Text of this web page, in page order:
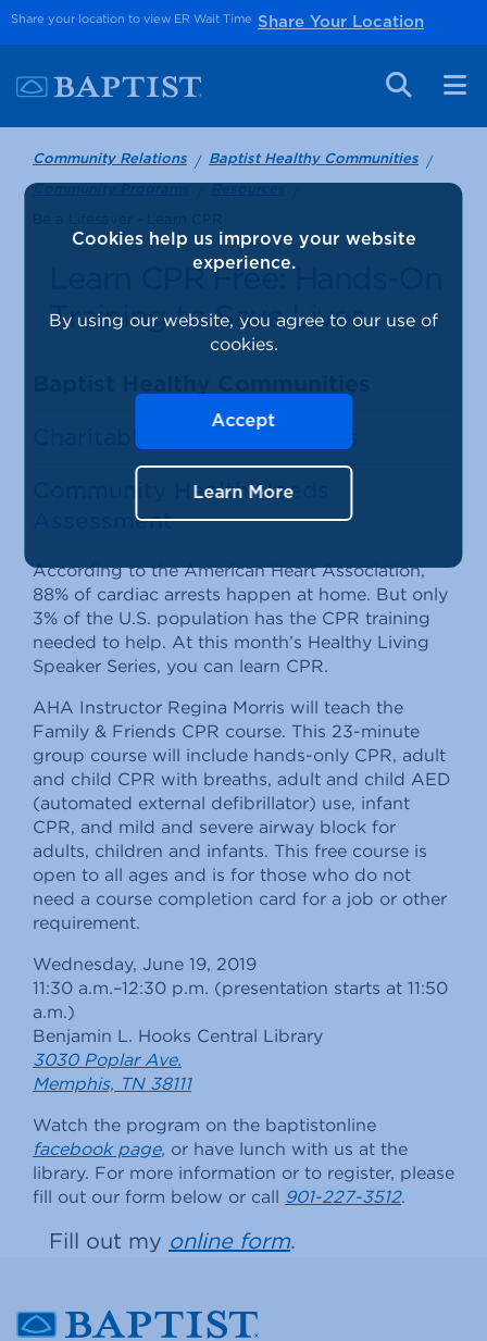
Share your location to view ER Wait Time Share Your Location
Community Relations Baptist Healthy Communities
Learn CPR Free: Hands-On
Training to Save Lives
Charitable Giving Guidelines
Community Health Needs
Assessment
According to the American Heart Association,
88% of cardiac arrests happen at home. But only
3% of the U.S. population has the CPR training
needed to help. At this month’s Healthy Living
Speaker Series, you can learn CPR.
AHA Instructor Regina Morris will teach the
Family & Friends CPR course. This 23-minute
group course will include hands-only CPR, adult
and child CPR with breaths, adult and child AED
(automated external defibrillator) use, infant
CPR, and mild and severe airway block for
adults, children and infants. This free course is
open to all ages and is for those who do not
need a course completion card for a job or other
requirement.
Wednesday, June 19, 2019
11:30 a.m.–12:30 p.m. (presentation starts at 11:50
a.m.)
Benjamin L. Hooks Central Library
3030 Poplar Ave.
Memphis, TN 38111
Watch the program on the baptistonline
facebook page, or have lunch with us at the
library. For more information or to register, please
fill out our form below or call 901-227-3512.
Fill out my online form
Cookies help us improve your website
experience.
By using our website, you agree to our use of
cookies.
Accept
Learn More